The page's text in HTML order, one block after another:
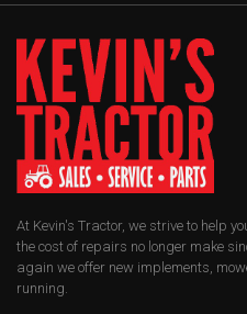
At Kevin's Tractor, we strive to help
the cost of repairs no longer make
again we offer new implements,
running.